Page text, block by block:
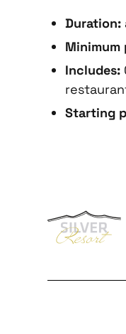
Duration:
Includes:
Starting